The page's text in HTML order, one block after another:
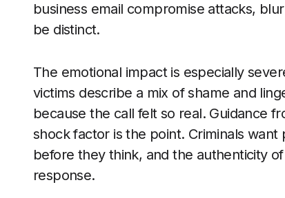
business email compromise attacks,
be distinct.
The emotional impact is especially
victims describe a mix of shame and
because the call felt so real. Guidance
shock factor is the point. Criminals
before they think, and the authenticity
response.